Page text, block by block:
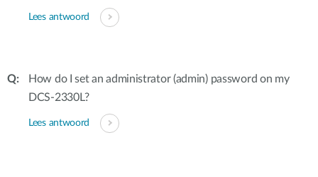
Lees antwoord
How do I set an administrator (admin) password on my
DCS-2330L?
Lees antwoord